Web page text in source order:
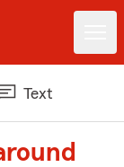
Text